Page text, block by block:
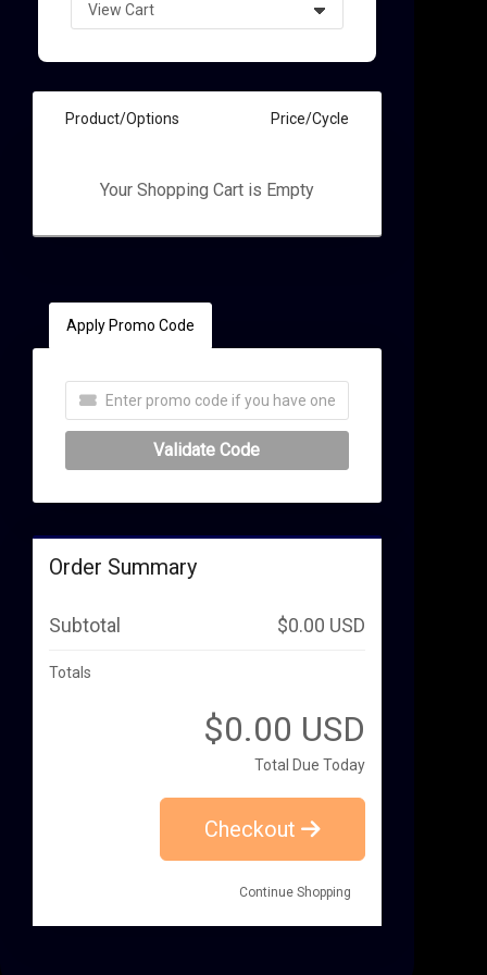
Product/Options Price/Cycle
Your Shopping Cart is Empty
Apply Promo Code
Validate Code
Order Summary
Subtotal $0.00 USD
Totals
$0.00 USD
Total Due Today
Checkout
Continue Shopping